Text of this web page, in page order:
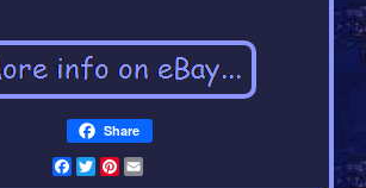
Share
Facebook
Twitter
Pinterest